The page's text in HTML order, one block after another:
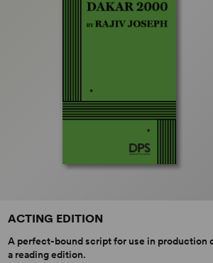
ACTING EDITION
A perfect-bound script for use in production
a reading edition.